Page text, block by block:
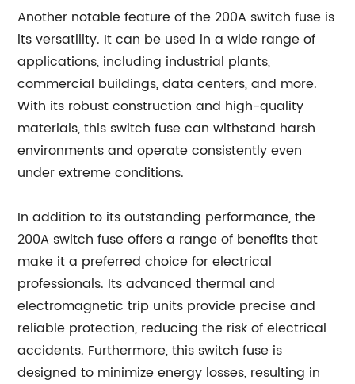
Another notable feature of the 200A switch fuse is
its versatility. It can be used in a wide range of
applications, including industrial plants,
commercial buildings, data centers, and more.
With its robust construction and high-quality
materials, this switch fuse can withstand harsh
environments and operate consistently even
under extreme conditions.
In addition to its outstanding performance, the
200A switch fuse offers a range of benefits that
make it a preferred choice for electrical
professionals. Its advanced thermal and
electromagnetic trip units provide precise and
reliable protection, reducing the risk of electrical
accidents. Furthermore, this switch fuse is
designed to minimize energy losses, resulting in